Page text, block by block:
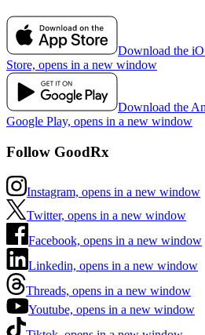
Download the
Store, opens in a new window
Download the
Google Play, opens in a new window
Follow GoodRx
Instagram, opens in a new window
Twitter, opens in a new window
Facebook, opens in a new window
Linkedin, opens in a new window
Threads, opens in a new window
Youtube, opens in a new window